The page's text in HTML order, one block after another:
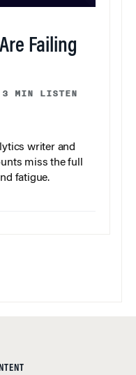
Failing
MIN LISTEN
writer and
miss the full
fatigue.